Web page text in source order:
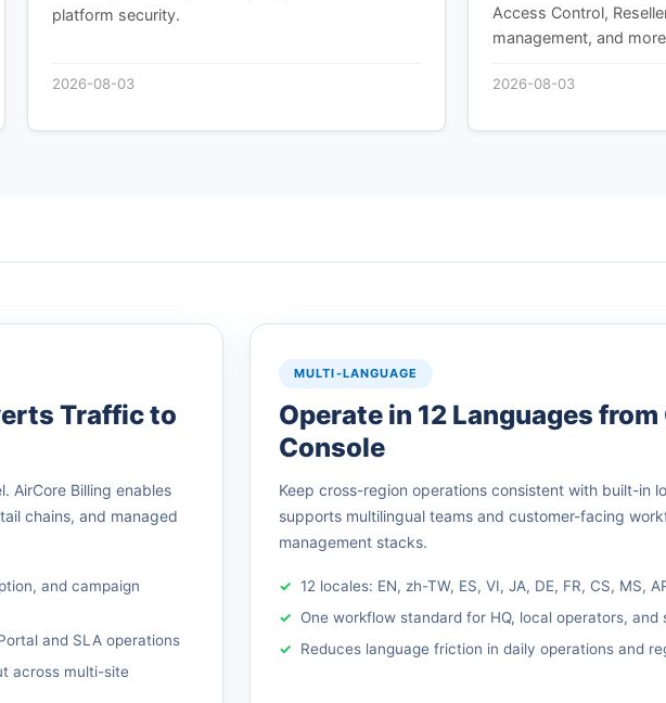
platform security.
2026-08-03
Access Control,
management, and
2026-08-03
Traffic to
AirCore Billing enables
chains, and managed
and campaign
and SLA operations
across multi-site
MULTI-LANGUAGE
Operate in 12 Languages
Console
Keep cross-region operations consistent with built-in
supports multilingual teams and customer-facing
management stacks.
12 locales: EN, zh-TW, ES, VI, JA, DE, FR, CS, MS,
One workflow standard for HQ, local operators, and
Reduces language friction in daily operations and